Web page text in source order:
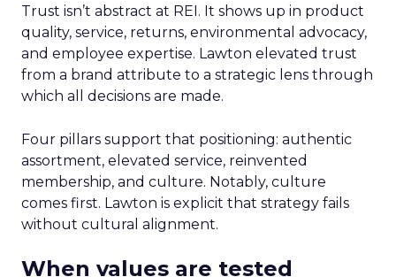
Trust isn’t abstract at REI. It shows up in product
quality, service, returns, environmental advocacy,
and employee expertise. Lawton elevated trust
from a brand attribute to a strategic lens through
which all decisions are made.
Four pillars support that positioning: authentic
assortment, elevated service, reinvented
membership, and culture. Notably, culture
comes first. Lawton is explicit that strategy fails
without cultural alignment.
When values are tested